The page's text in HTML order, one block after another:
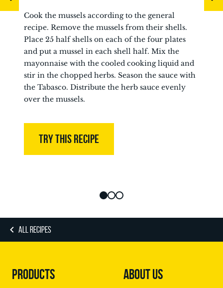
Cook the mussels according to the general
recipe. Remove the mussels from their shells.
Place 25 half shells on each of the four plates
and put a mussel in each shell half. Mix the
mayonnaise with the cooled cooking liquid and
stir in the chopped herbs. Season the sauce with
the Tabasco. Distribute the herb sauce evenly
over the mussels.
TRY THIS RECIPE
ALL RECIPES
PRODUCTS ABOUT US